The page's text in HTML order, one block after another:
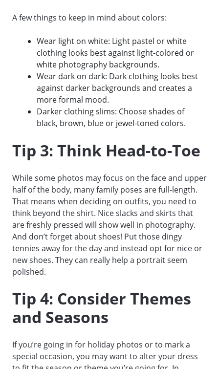
A few things to keep in mind about colors:
Wear light on white: Light pastel or white
clothing looks best against light-colored or
white photography backgrounds.
Wear dark on dark: Dark clothing looks best
against darker backgrounds and creates a
more formal mood.
Darker clothing slims: Choose shades of
black, brown, blue or jewel-toned colors.
Tip 3: Think Head-to-Toe
While some photos may focus on the face and upper
half of the body, many family poses are full-length.
That means when deciding on outfits, you need to
think beyond the shirt. Nice slacks and skirts that
are freshly pressed will show well in photography.
And don’t forget about shoes! Put those dingy
tennies away for the day and instead opt for nice or
new shoes. They can really help a portrait seem
polished.
Tip 4: Consider Themes
and Seasons
If you’re going in for holiday photos or to mark a
special occasion, you may want to alter your dress